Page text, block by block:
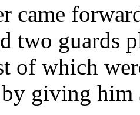
came
two guards
of which
giving him